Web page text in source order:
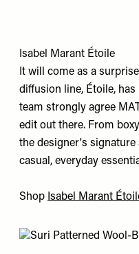
Isabel Marant Étoile
It will come as a
diffusion line, Étoile,
team strongly agree
edit out there. From
the designer's signature
casual, everyday
Shop Isabel Marant